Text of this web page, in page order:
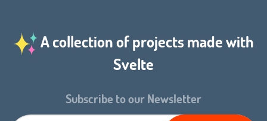
A collection of projects made with
Svelte
Subscribe to our Newsletter